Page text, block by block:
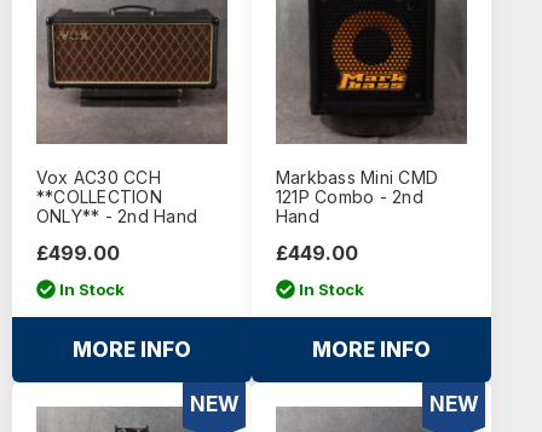
Vox AC30 CCH
**COLLECTION
ONLY** - 2nd Hand
£499.00
In Stock
MORE INFO
Markbass Mini CMD
121P Combo - 2nd
Hand
£449.00
In Stock
MORE INFO
NEW NEW